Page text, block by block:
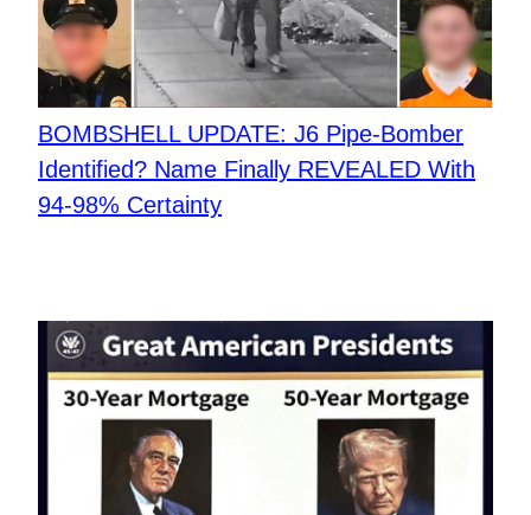
BOMBSHELL UPDATE: J6 Pipe-Bomber
Identified? Name Finally REVEALED With
94-98% Certainty